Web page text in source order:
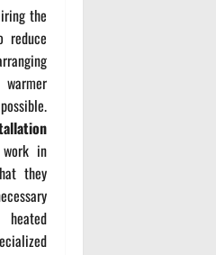
the
reduce
in
they